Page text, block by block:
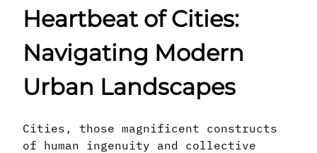
Heartbeat of Cities:
Navigating Modern
Urban Landscapes
Cities, those magnificent constructs
of human ingenuity and collective